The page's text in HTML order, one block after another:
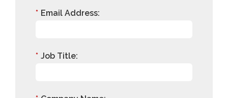
* Email Address:
* Job Title: